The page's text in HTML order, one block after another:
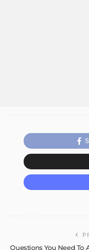
Questions You Need To